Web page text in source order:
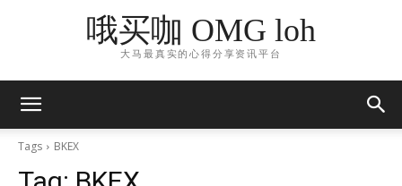
哦买咖 OMG loh
大马最真实的心得分享资讯平台
Tags BKEX